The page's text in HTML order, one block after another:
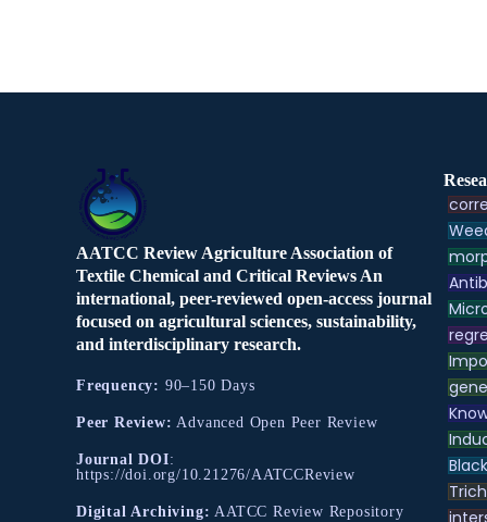
AATCC Review Agriculture Association of
Textile Chemical and Critical Reviews An
international, peer-reviewed open-access journal
focused on agricultural sciences, sustainability,
and interdisciplinary research.
Frequency: 90–150 Days
Peer Review: Advanced Open Peer Review
Journal DOI:
https://doi.org/10.21276/AATCCReview
Digital Archiving: AATCC Review Repository